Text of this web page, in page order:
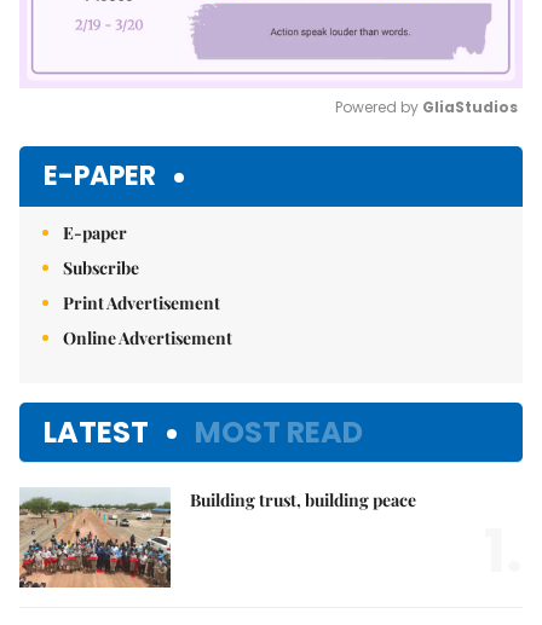
Powered by GliaStudios
E-PAPER
E-paper
Subscribe
Print Advertisement
Online Advertisement
LATEST MOST READ
Building trust, building peace